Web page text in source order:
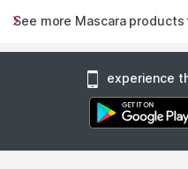
See more Mascara products
experience